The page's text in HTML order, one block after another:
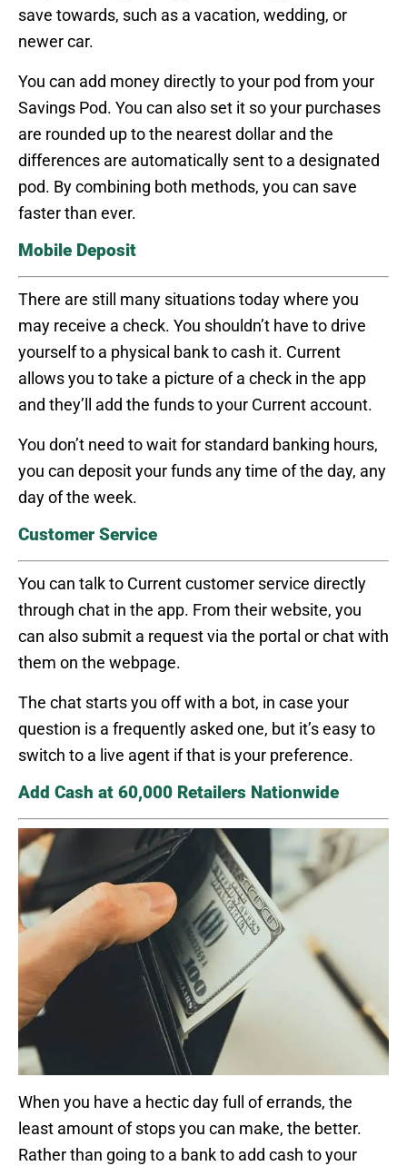
save towards, such as a vacation, wedding, or
newer car.
You can add money directly to your pod from your
Savings Pod. You can also set it so your purchases
are rounded up to the nearest dollar and the
differences are automatically sent to a designated
pod. By combining both methods, you can save
faster than ever.
Mobile Deposit
There are still many situations today where you
may receive a check. You shouldn’t have to drive
yourself to a physical bank to cash it. Current
allows you to take a picture of a check in the app
and they’ll add the funds to your Current account.
You don’t need to wait for standard banking hours,
you can deposit your funds any time of the day, any
day of the week.
Customer Service
You can talk to Current customer service directly
through chat in the app. From their website, you
can also submit a request via the portal or chat with
them on the webpage.
The chat starts you off with a bot, in case your
question is a frequently asked one, but it’s easy to
switch to a live agent if that is your preference.
Add Cash at 60,000 Retailers Nationwide
When you have a hectic day full of errands, the
least amount of stops you can make, the better.
Rather than going to a bank to add cash to your